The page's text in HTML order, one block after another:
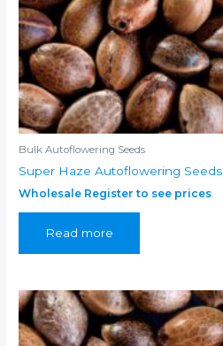
Bulk Autoflowering Seeds
Super Haze Autoflowering Seeds
Wholesale Register to see prices
Read more